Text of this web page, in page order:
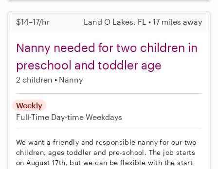
$14–17/hr Land O Lakes, FL • 17 miles away
Nanny needed for two children in
preschool and toddler age
2 children Nanny
Weekly
Full-Time Day-time Weekdays
We want a friendly and responsible nanny for our two
children, ages toddler and pre-school. The job starts
on August 17th, but we can be flexible with the start